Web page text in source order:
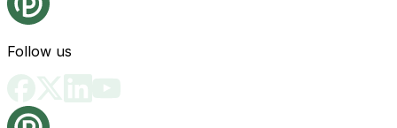
Follow us